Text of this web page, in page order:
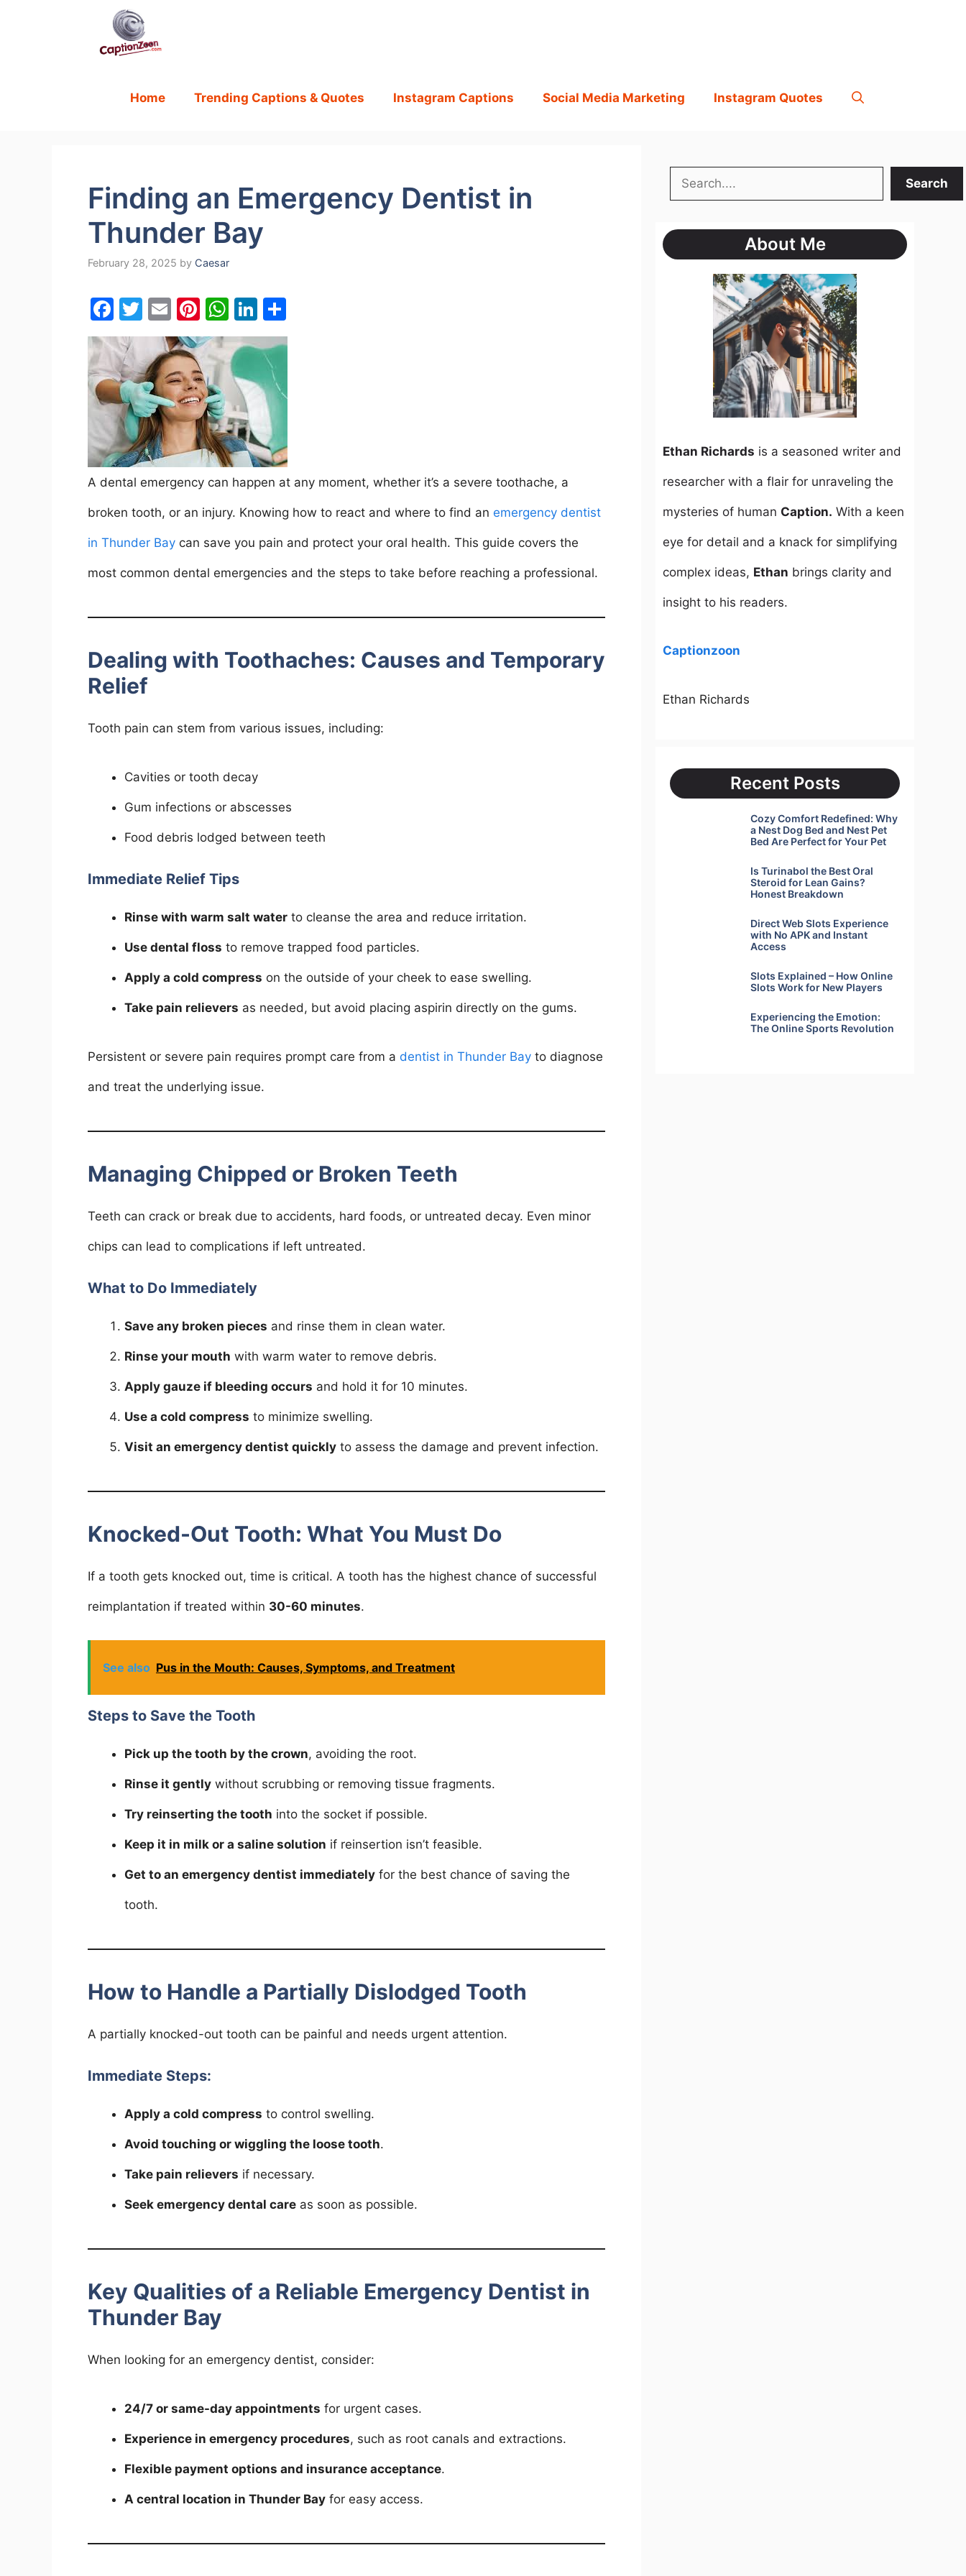
Home
Trending Captions & Quotes Instagram Captions Social Media Marketing Instagram Quotes
Finding an Emergency Dentist in
Thunder Bay
February 28, 2025 by Caesar
F
a
c
e
b
o
o
k
T
w
itt
er
E
m
ai
l
Pi
nt
er
e
st
W
h
at
s
A
p
p
Li
n
k
e
dI
n
h
ar
A dental emergency can happen at any moment, whether it’s a severe toothache, a
broken tooth, or an injury. Knowing how to react and where to find an emergency dentist
in Thunder Bay can save you pain and protect your oral health. This guide covers the
most common dental emergencies and the steps to take before reaching a professional.
Dealing with Toothaches: Causes and Temporary
Relief
Tooth pain can stem from various issues, including:
Cavities or tooth decay
Gum infections or abscesses
Food debris lodged between teeth
Immediate Relief Tips
Rinse with warm salt water to cleanse the area and reduce irritation.
Use dental floss to remove trapped food particles.
Apply a cold compress on the outside of your cheek to ease swelling.
Take pain relievers as needed, but avoid placing aspirin directly on the gums.
Persistent or severe pain requires prompt care from a dentist in Thunder Bay to diagnose
and treat the underlying issue.
Managing Chipped or Broken Teeth
Teeth can crack or break due to accidents, hard foods, or untreated decay. Even minor
chips can lead to complications if left untreated.
What to Do Immediately
Save any broken pieces and rinse them in clean water.
Rinse your mouth with warm water to remove debris.
Apply gauze if bleeding occurs and hold it for 10 minutes.
Use a cold compress to minimize swelling.
Visit an emergency dentist quickly to assess the damage and prevent infection.
Knocked-Out Tooth: What You Must Do
If a tooth gets knocked out, time is critical. A tooth has the highest chance of successful
reimplantation if treated within 30-60 minutes.
See also Pus in the Mouth: Causes, Symptoms, and Treatment
Steps to Save the Tooth
Pick up the tooth by the crown, avoiding the root.
Rinse it gently without scrubbing or removing tissue fragments.
Try reinserting the tooth into the socket if possible.
Keep it in milk or a saline solution if reinsertion isn’t feasible.
Get to an emergency dentist immediately for the best chance of saving the
tooth.
How to Handle a Partially Dislodged Tooth
A partially knocked-out tooth can be painful and needs urgent attention.
Immediate Steps:
Apply a cold compress to control swelling.
Avoid touching or wiggling the loose tooth.
Take pain relievers if necessary.
Seek emergency dental care as soon as possible.
Key Qualities of a Reliable Emergency Dentist in
Thunder Bay
When looking for an emergency dentist, consider:
24/7 or same-day appointments for urgent cases.
Experience in emergency procedures, such as root canals and extractions.
Flexible payment options and insurance acceptance.
A central location in Thunder Bay for easy access.
Search Search
About Me
Ethan Richards is a seasoned writer and
researcher with a flair for unraveling the
mysteries of human Caption. With a keen
eye for detail and a knack for simplifying
complex ideas, Ethan brings clarity and
insight to his readers.
Captionzoon
Ethan Richards
Recent Posts
Cozy Comfort Redefined: Why
a Nest Dog Bed and Nest Pet
Bed Are Perfect for Your Pet
Is Turinabol the Best Oral
Steroid for Lean Gains?
Honest Breakdown
Direct Web Slots Experience
with No APK and Instant
Access
Slots Explained – How Online
Slots Work for New Players
Experiencing the Emotion:
The Online Sports Revolution